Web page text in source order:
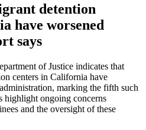
detention
have worsened
says
of Justice indicates that
centers in California have
marking the fifth such
highlight ongoing concerns
and the oversight of these